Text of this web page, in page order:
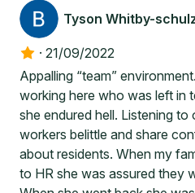
Tyson Whitby-
· 21/09/2022
Appalling “team”
working here who was left in
she endured hell. Listening
workers belittle and share
about residents. When my
to HR she was assured they